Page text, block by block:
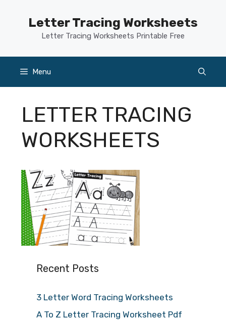
Letter Tracing Worksheets
Letter Tracing Worksheets Printable Free
Menu
LETTER TRACING
WORKSHEETS
Recent Posts
3 Letter Word Tracing Worksheets
A To Z Letter Tracing Worksheet Pdf